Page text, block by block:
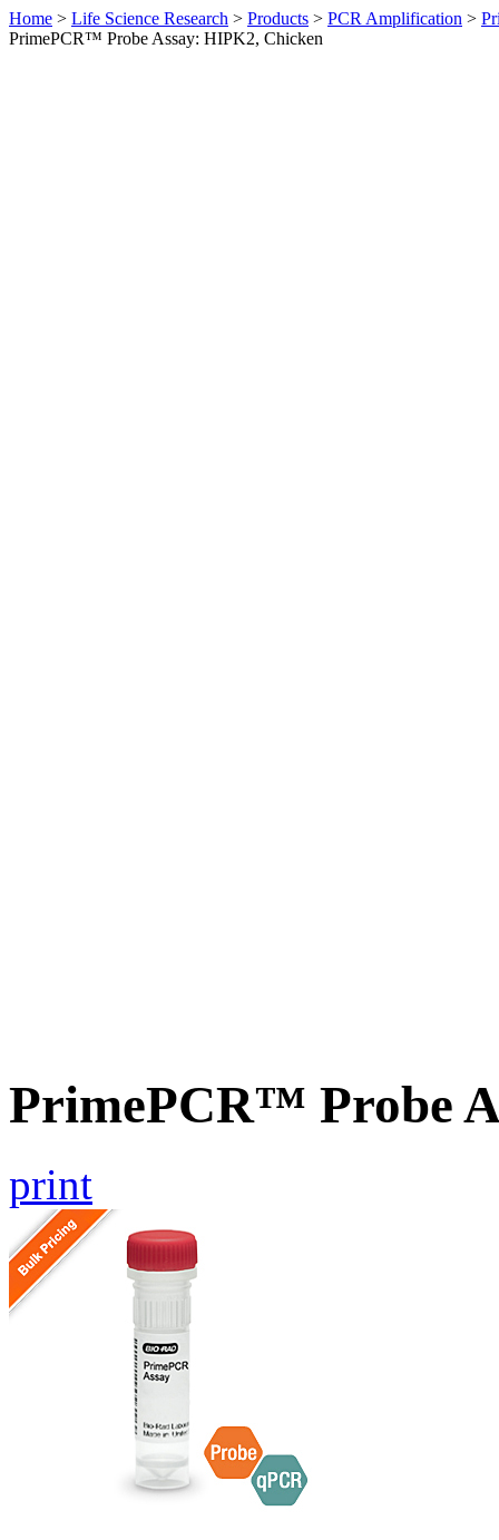
Home > Life Science Research > Products > PCR Amplification >
PrimePCR™ Probe Assay: HIPK2, Chicken
PrimePCR™ Probe
print